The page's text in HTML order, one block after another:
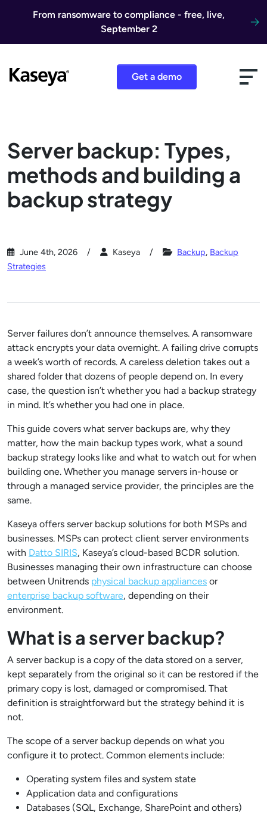
From ransomware to compliance - free, live,
September 2
Get a demo
Server backup: Types,
methods and building a
backup strategy
June 4th, 2026 Kaseya Backup, Backup
Strategies
Server failures don’t announce themselves. A ransomware
attack encrypts your data overnight. A failing drive corrupts
a week’s worth of records. A careless deletion takes out a
shared folder that dozens of people depend on. In every
case, the question isn’t whether you had a backup strategy
in mind. It’s whether you had one in place.
This guide covers what server backups are, why they
matter, how the main backup types work, what a sound
backup strategy looks like and what to watch out for when
building one. Whether you manage servers in-house or
through a managed service provider, the principles are the
same.
Kaseya offers server backup solutions for both MSPs and
businesses. MSPs can protect client server environments
with Datto SIRIS, Kaseya’s cloud-based BCDR solution.
Businesses managing their own infrastructure can choose
between Unitrends physical backup appliances or
enterprise backup software, depending on their
environment.
What is a server backup?
A server backup is a copy of the data stored on a server,
kept separately from the original so it can be restored if the
primary copy is lost, damaged or compromised. That
definition is straightforward but the strategy behind it is
not.
The scope of a server backup depends on what you
configure it to protect. Common elements include:
Operating system files and system state
Application data and configurations
Databases (SQL, Exchange, SharePoint and others)